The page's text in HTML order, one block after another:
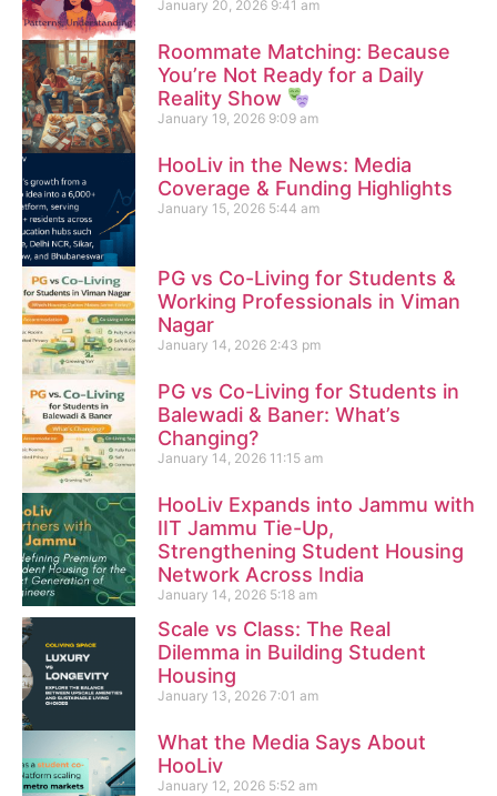
January 20, 2026 9:41 am
Roommate Matching: Because
You’re Not Ready for a Daily
Reality Show
January 19, 2026 9:09 am
HooLiv in the News: Media
Coverage & Funding Highlights
January 15, 2026 5:44 am
PG vs Co-Living for Students &
Working Professionals in Viman
Nagar
January 14, 2026 2:43 pm
PG vs Co-Living for Students in
Balewadi & Baner: What’s
Changing?
January 14, 2026 11:15 am
HooLiv Expands into Jammu with
IIT Jammu Tie-Up,
Strengthening Student Housing
Network Across India
January 14, 2026 5:18 am
Scale vs Class: The Real
Dilemma in Building Student
Housing
January 13, 2026 7:01 am
What the Media Says About
HooLiv
January 12, 2026 5:52 am